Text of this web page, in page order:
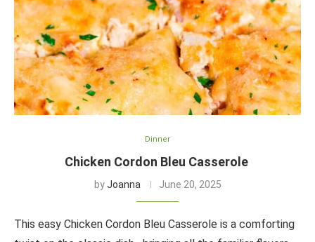
Dinner
Chicken Cordon Bleu Casserole
byJoanna June 20, 2025
This easy Chicken Cordon Bleu Casserole is a comforting